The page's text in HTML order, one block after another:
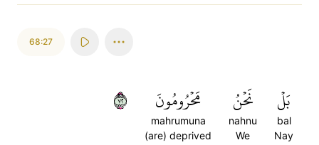
68:27
بَلۡ
bal
Nay
نَحۡنُ
nahnu
We
مَحۡرُومُونَ
mahrumuna
(are) deprived
٢٧